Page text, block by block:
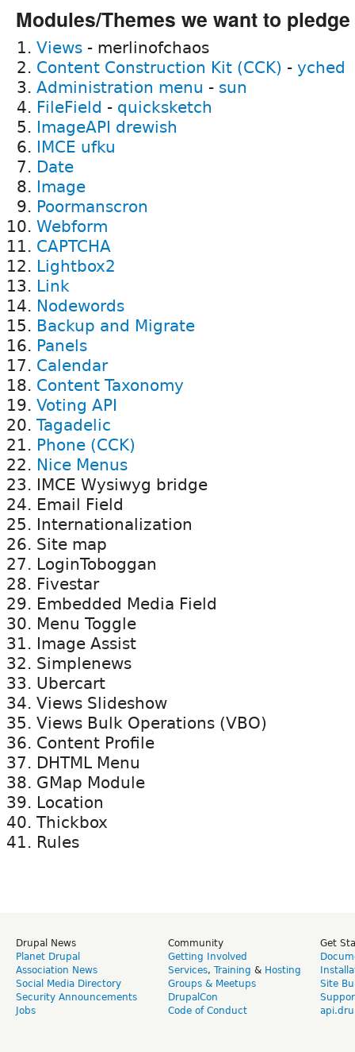
Modules/Themes we want to pledge
Views - merlinofchaos
Content Construction Kit (CCK) - yched
Administration menu - sun
FileField - quicksketch
ImageAPI drewish
IMCE ufku
Date
Image
Poormanscron
Webform
CAPTCHA
Lightbox2
Link
Nodewords
Backup and Migrate
Panels
Calendar
Content Taxonomy
Voting API
Tagadelic
Phone (CCK)
Nice Menus
IMCE Wysiwyg bridge
Email Field
Internationalization
Site map
LoginToboggan
Fivestar
Embedded Media Field
Menu Toggle
Image Assist
Simplenews
Ubercart
Views Slideshow
Views Bulk Operations (VBO)
Content Profile
DHTML Menu
GMap Module
Location
Thickbox
Rules
Drupal News
Planet Drupal
Association News
Social Media Directory
Security Announcements
Jobs
Community
Getting Involved
Services, Training & Hosting
Groups & Meetups
DrupalCon
Code of Conduct
Get
Site